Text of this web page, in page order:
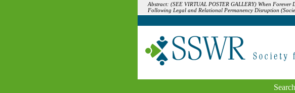
Abstract: (SEE VIRTUAL POSTER GALLERY) When
Following Legal and Relational Permanency Disruption
Search